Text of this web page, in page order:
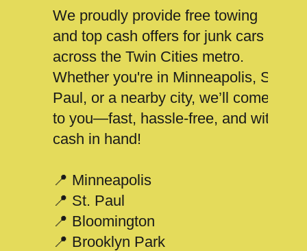
We proudly provide free towing
and top cash offers for junk cars
across the Twin Cities metro.
Whether you're in Minneapolis, St.
Paul, or a nearby city, we’ll come
to you—fast, hassle-free, and with
cash in hand!
📍 Minneapolis
📍 St. Paul
📍 Bloomington
📍 Brooklyn Park